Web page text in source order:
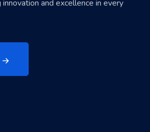
and excellence in every